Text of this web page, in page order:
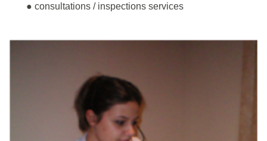
● consultations / inspections services